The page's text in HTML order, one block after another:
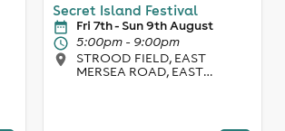
Secret Island Festival
Fri 7th - Sun 9th August
5:00pm - 9:00pm
STROOD FIELD, EAST
MERSEA ROAD, EAST